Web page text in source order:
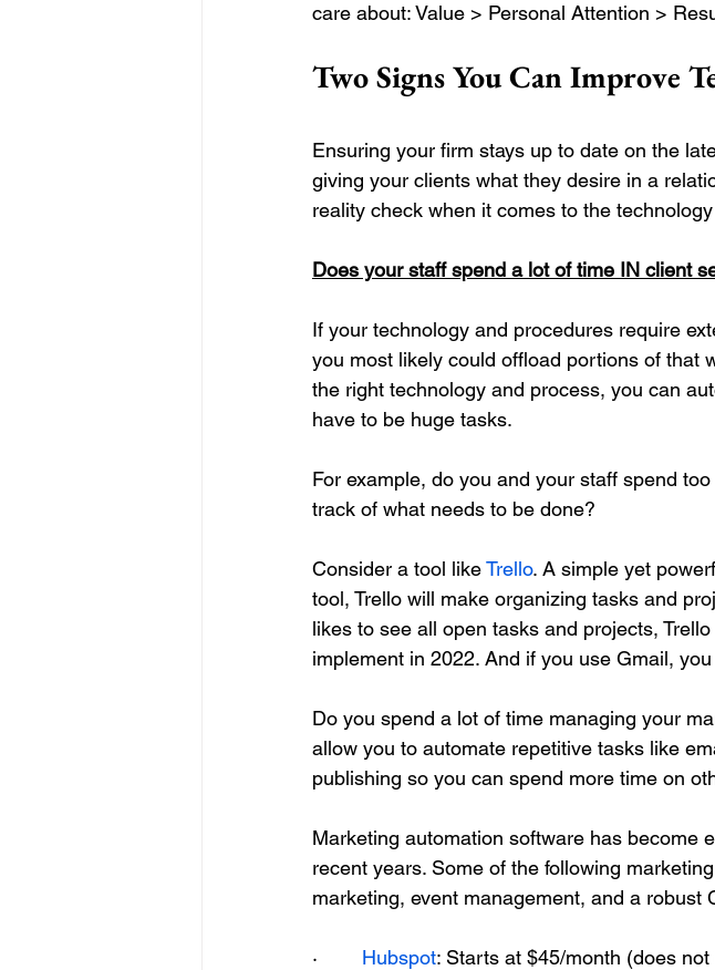
care about: Value > Personal Attention >
Two Signs You Can Improve
Ensuring your firm stays up to date on the
giving your clients what they desire in a
reality check when it comes to the
Does your staff spend a lot of time IN client
If your technology and procedures require
you most likely could offload portions of that
the right technology and process, you can
have to be huge tasks.
For example, do you and your staff spend
track of what needs to be done?
Consider a tool like Trello. A simple yet
tool, Trello will make organizing tasks and
likes to see all open tasks and projects,
implement in 2022. And if you use Gmail,
Do you spend a lot of time managing your
allow you to automate repetitive tasks like
publishing so you can spend more time on
Marketing automation software has become
recent years. Some of the following
marketing, event management, and a robust
· Hubspot: Starts at $45/month (does